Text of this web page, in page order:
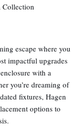
escape where you
impactful upgrades
with a
you’re dreaming of
fixtures, Hagen
options to